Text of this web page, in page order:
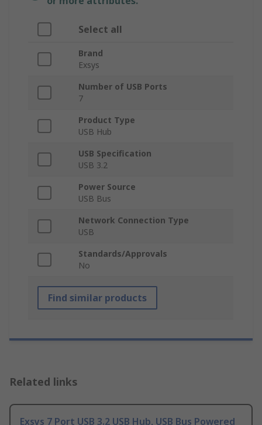
Select all
Brand
Exsys
Number of USB Ports
7
Product Type
USB Hub
USB Specification
USB 3.2
Power Source
USB Bus
Network Connection Type
USB
Standards/Approvals
No
Find similar products
Related links
Exsys 7 Port USB 3.2 USB Hub, USB Bus Powered